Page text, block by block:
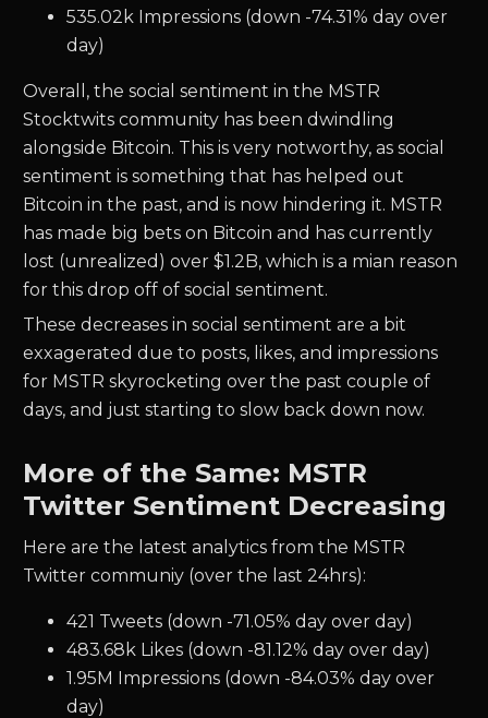
535.02k Impressions (down -74.31% day over
day)
Overall, the social sentiment in the MSTR
Stocktwits community has been dwindling
alongside Bitcoin. This is very notworthy, as social
sentiment is something that has helped out
Bitcoin in the past, and is now hindering it. MSTR
has made big bets on Bitcoin and has currently
lost (unrealized) over $1.2B, which is a mian reason
for this drop off of social sentiment.
These decreases in social sentiment are a bit
exxagerated due to posts, likes, and impressions
for MSTR skyrocketing over the past couple of
days, and just starting to slow back down now.
More of the Same: MSTR
Twitter Sentiment Decreasing
Here are the latest analytics from the MSTR
Twitter communiy (over the last 24hrs):
421 Tweets (down -71.05% day over day)
483.68k Likes (down -81.12% day over day)
1.95M Impressions (down -84.03% day over
day)